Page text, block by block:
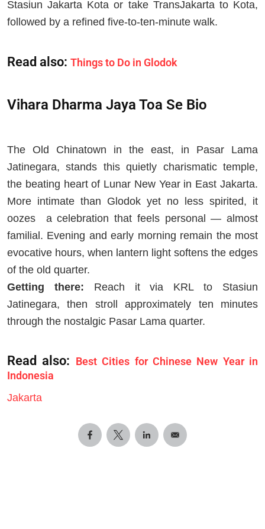
Stasiun Jakarta Kota or take TransJakarta to Kota,
followed by a refined five-to-ten-minute walk.
Read also: Things to Do in Glodok
Vihara Dharma Jaya Toa Se Bio
The Old Chinatown in the east, in Pasar Lama
Jatinegara, stands this quietly charismatic temple,
the beating heart of Lunar New Year in East Jakarta.
More intimate than Glodok yet no less spirited, it
oozes a celebration that feels personal — almost
familial. Evening and early morning remain the most
evocative hours, when lantern light softens the edges
of the old quarter.
Getting there: Reach it via KRL to Stasiun
Jatinegara, then stroll approximately ten minutes
through the nostalgic Pasar Lama quarter.
Read also: Best Cities for Chinese New Year in
Indonesia
Jakarta